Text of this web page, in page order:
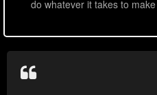
do whatever it takes to